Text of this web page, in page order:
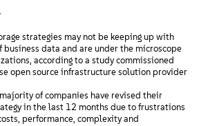
strategies may not be keeping up with
data and are under the microscope
according to a study commissioned
open source infrastructure solution provider
of companies have revised their
in the last 12 months due to frustrations
performance, complexity and